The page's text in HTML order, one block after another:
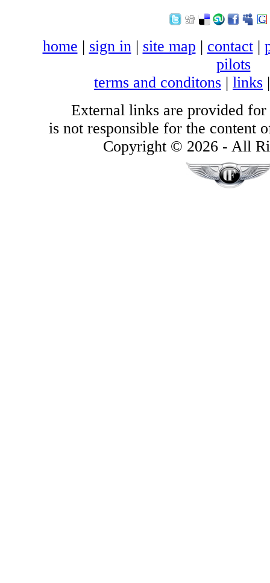
home | sign in| site map | contact|
pilots
terms and conditons | links
External links are provided for
is not responsible for the content
Copyright © 2026 - All